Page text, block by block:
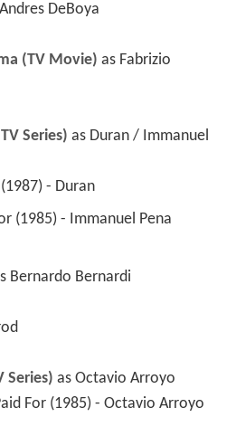
Andres DeBoya
(TV Movie) as Fabrizio
Series) as Duran / Immanuel
- Duran
(1985) - Immanuel Pena
Bernardo Bernardi
Series) as Octavio Arroyo
For (1985) - Octavio Arroyo